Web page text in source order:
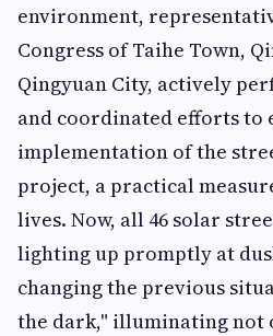
environment,
Congress of Taihe Town,
Qingyuan City, actively
and coordinated efforts to
implementation of the
project, a practical
lives. Now, all 46 solar
lighting up promptly at
changing the previous
the dark," illuminating not